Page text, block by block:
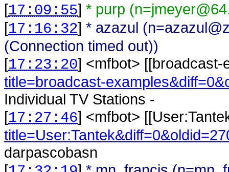
[17:09:55] * purp
[17:16:32] * azazul
(Connection timed out))
[17:23:20] <mfbot>
title=broadcast-
Individual TV Stations -
[17:27:46] <mfbot>
darpascobasn